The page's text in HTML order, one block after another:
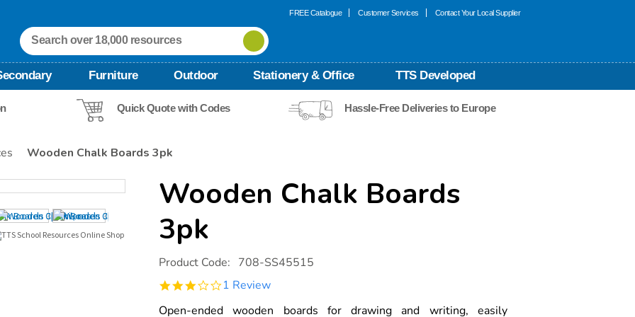
FREE Catalogue Customer Services Contact Your Local Supplier
Furniture Outdoor Stationery & Office TTS Developed
Quick Quote with Codes Hassle-Free Deliveries to Europe
Wooden Chalk Boards 3pk
Wooden Chalk Boards
3pk
Details
https://www.tts-
international.com/wooden-
chalk-
boards-
Product Code: 708-SS45515
3.0
rating
1 Review
Open-ended wooden boards for drawing and writing, easily